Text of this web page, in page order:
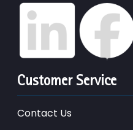
Customer Service
Contact Us